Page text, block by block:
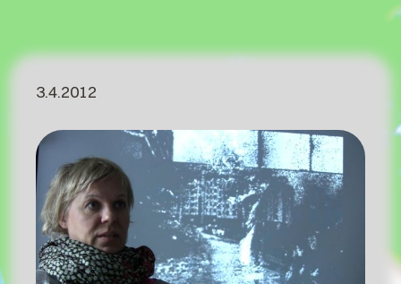
3.4.2012